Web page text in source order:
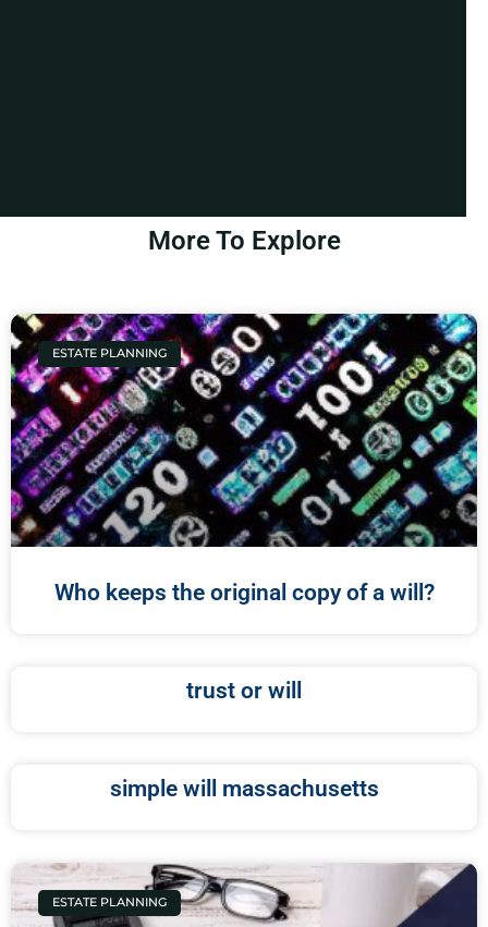
More To Explore
ESTATE PLANNING
Who keeps the original copy of a will?
trust or will
simple will massachusetts
ESTATE PLANNING